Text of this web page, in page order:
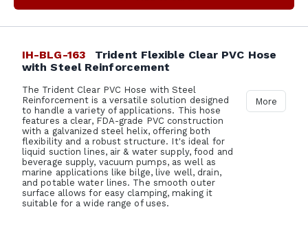
IH-BLG-163
Trident Flexible Clear PVC Hose
with Steel Reinforcement
The Trident Clear PVC Hose with Steel
Reinforcement is a versatile solution designed
to handle a variety of applications. This hose
features a clear, FDA-grade PVC construction
with a galvanized steel helix, offering both
flexibility and a robust structure. It's ideal for
liquid suction lines, air & water supply, food and
beverage supply, vacuum pumps, as well as
marine applications like bilge, live well, drain,
and potable water lines. The smooth outer
surface allows for easy clamping, making it
suitable for a wide range of uses.
More